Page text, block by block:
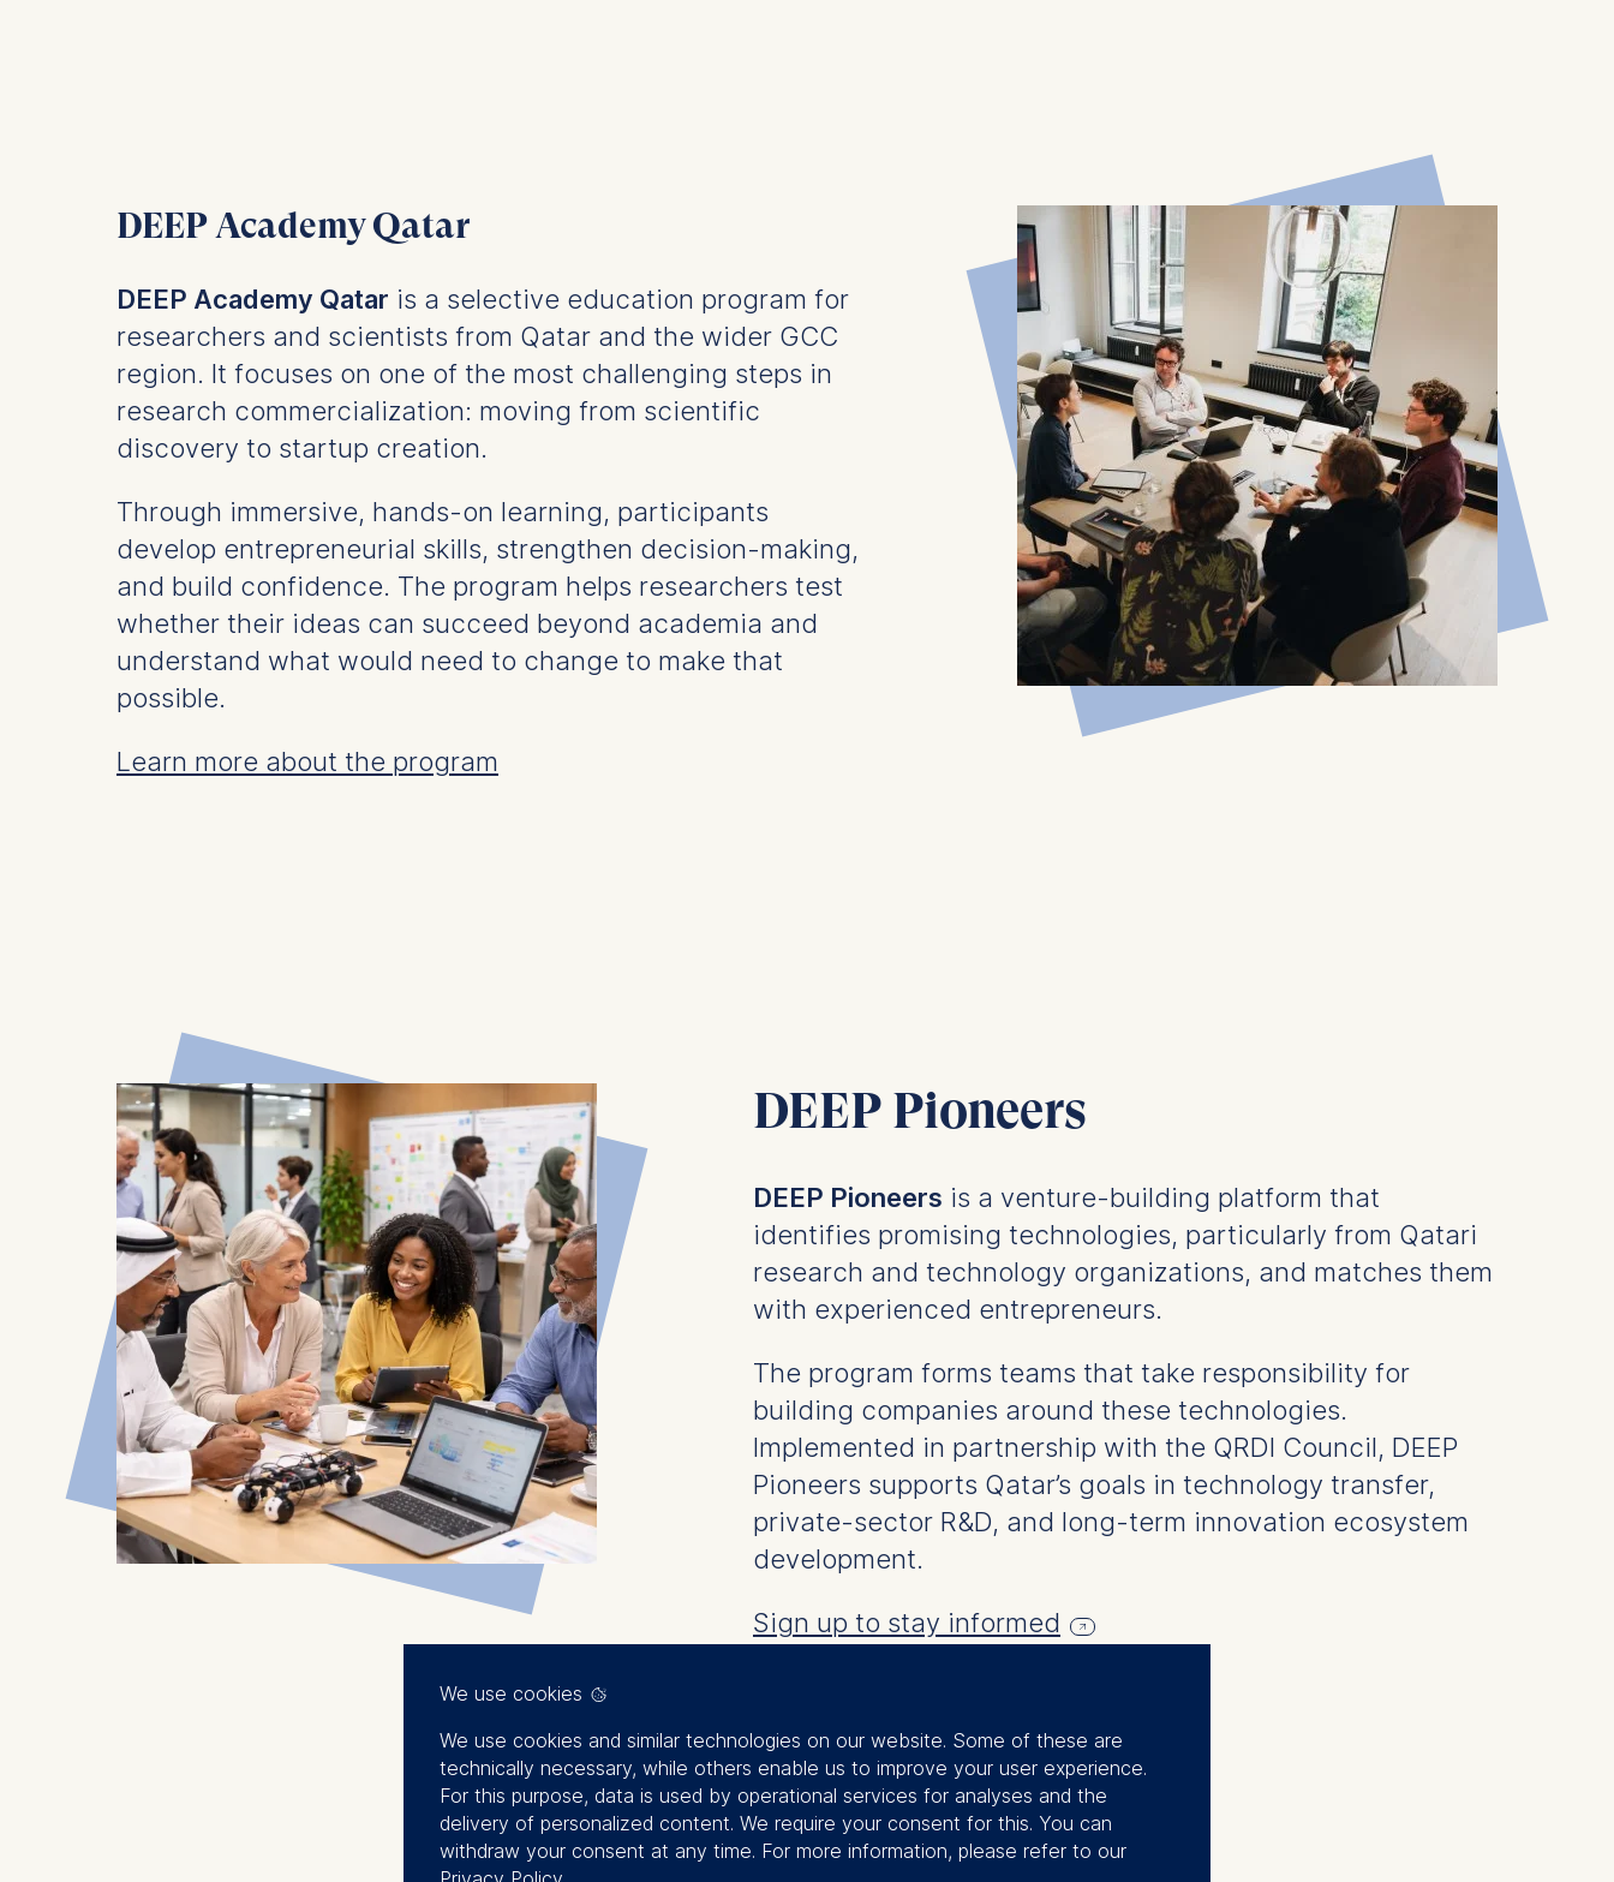
DEEP Academy Qatar
DEEP Academy Qatar is a selective education program for
researchers and scientists from Qatar and the wider GCC
region. It focuses on one of the most challenging steps in
research commercialization: moving from scientific
discovery to startup creation.
Through immersive, hands-on learning, participants
develop entrepreneurial skills, strengthen decision-making,
and build confidence. The program helps researchers test
whether their ideas can succeed beyond academia and
understand what would need to change to make that
possible.
Learn more about the program
DEEP Pioneers
DEEP Pioneers is a venture-building platform that
identifies promising technologies, particularly from Qatari
research and technology organizations, and matches them
with experienced entrepreneurs.
The program forms teams that take responsibility for
building companies around these technologies.
Implemented in partnership with the QRDI Council, DEEP
Pioneers supports Qatar’s goals in technology transfer,
private-sector R&D, and long-term innovation ecosystem
development.
Sign up to stay informed
We use cookies
We use cookies and similar technologies on our website. Some of these are
technically necessary, while others enable us to improve your user experience.
For this purpose, data is used by operational services for analyses and the
delivery of personalized content. We require your consent for this. You can
withdraw your consent at any time. For more information, please refer to our